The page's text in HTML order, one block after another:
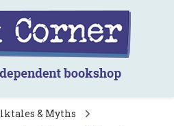
bookshop
& Myths